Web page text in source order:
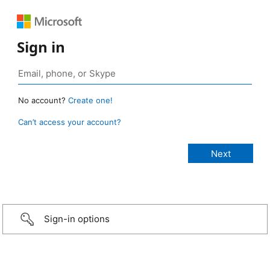
Sign in
No account? Create one!
Can’t access your account?
Sign-in options